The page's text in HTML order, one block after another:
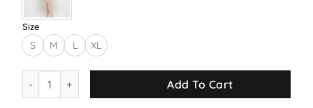
Size
S M L XL
Aeris Set quantity
Add To Cart